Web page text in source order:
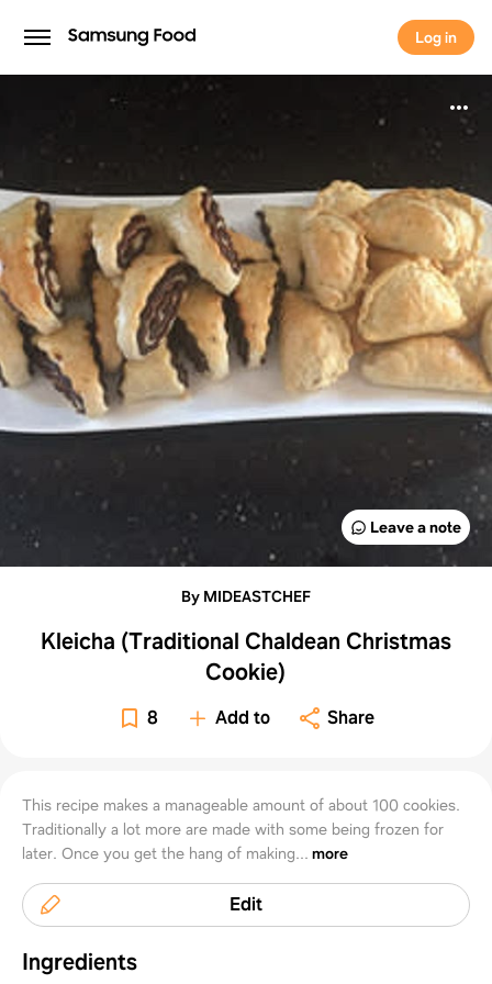
Log in
Log in
Leave a note
By MIDEASTCHEF
Kleicha (Traditional Chaldean Christmas
Cookie)
8 Add to Share
This recipe makes a manageable amount of about 100 cookies.
Traditionally a lot more are made with some being frozen for
later. Once you get the hang of making... more
Edit
Ingredients